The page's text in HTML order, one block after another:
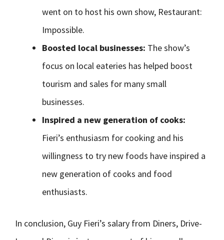
went on to host his own show, Restaurant:
Impossible.
Boosted local businesses: The show’s
focus on local eateries has helped boost
tourism and sales for many small
businesses.
Inspired a new generation of cooks:
Fieri’s enthusiasm for cooking and his
willingness to try new foods have inspired a
new generation of cooks and food
enthusiasts.
In conclusion, Guy Fieri’s salary from Diners, Drive-